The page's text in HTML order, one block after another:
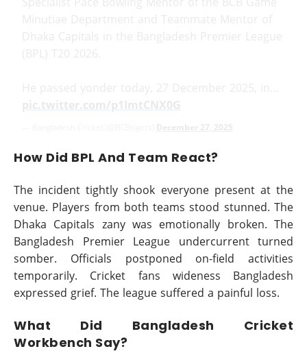
How Did BPL And Team React?
The incident tightly shook everyone present at the
venue. Players from both teams stood stunned. The
Dhaka Capitals zany was emotionally broken. The
Bangladesh Premier League undercurrent turned
somber. Officials postponed on-field activities
temporarily. Cricket fans wideness Bangladesh
expressed grief. The league suffered a painful loss.
What Did Bangladesh Cricket
Workbench Say?